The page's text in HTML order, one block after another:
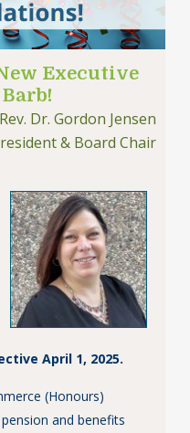
Executive
Dr. Gordon Jensen
& Board Chair
April 1, 2025.
(Honours)
and benefits